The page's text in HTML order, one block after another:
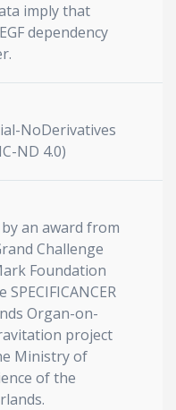
imply that
dependency
NoDerivatives
ND 4.0)
an award from
Challenge
Foundation
Organ-on-
project
Ministry of
of the